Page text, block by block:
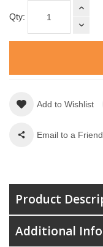
Qty:
Add to Wishlist
Email to a Friend
Product
Additional